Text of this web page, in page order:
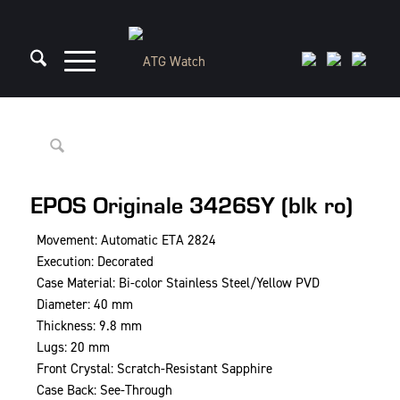
EPOS Originale 3426SY (blk ro)
Movement: Automatic ETA 2824
Execution: Decorated
Case Material: Bi-color Stainless Steel/Yellow PVD
Diameter: 40 mm
Thickness: 9.8 mm
Lugs: 20 mm
Front Crystal: Scratch-Resistant Sapphire
Case Back: See-Through